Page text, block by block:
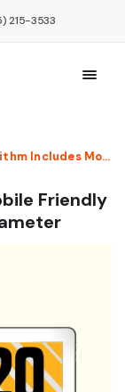
215-3533
Google Algorithm Includes Mobile Friendly Design As A Ranking Parameter
Friendly